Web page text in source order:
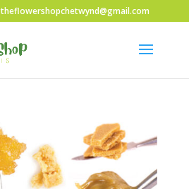
theflowershopchetwynd@gmail.com